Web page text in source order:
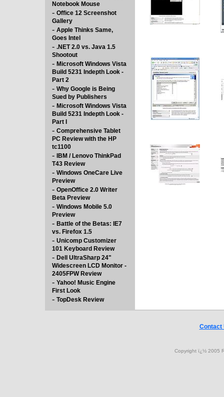
Notebook Mouse
- Office 12 Screenshot
Gallery
- Apple Thinks Same,
Goes Intel
- .NET 2.0 vs. Java 1.5
Shootout
- Microsoft Windows Vista
Build 5231 Indepth Look -
Part 2
- Why Google is Being
Sued by Publishers
- Microsoft Windows Vista
Build 5231 Indepth Look -
Part I
- Comprehensive Tablet
PC Review with the HP
tc1100
-
IBM / Lenovo ThinkPad
T43 Review
- Windows OneCare Live
Preview
- OpenOffice 2.0 Writer
Beta Preview
- Windows Mobile 5.0
Preview
- Battle of the Betas: IE7
vs. Firefox 1.5
- Unicomp Customizer
101 Keyboard Review
- Dell UltraSharp 24"
Widescreen LCD Monitor -
2405FPW Review
- Yahoo! Music Engine
First Look
- TopDesk Review
Contact
Copyright ï¿½ 2005